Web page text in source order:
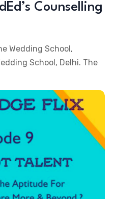
Counselling
Wedding School,
School, Delhi. The